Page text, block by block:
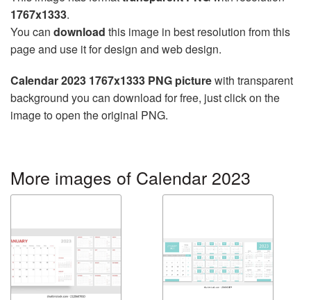
1767x1333.
You can download this image in best resolution from this
page and use it for design and web design.
Calendar 2023 1767x1333 PNG picturewith transparent
background you can download for free, just click on the
image to open the original PNG.
More images of Calendar 2023